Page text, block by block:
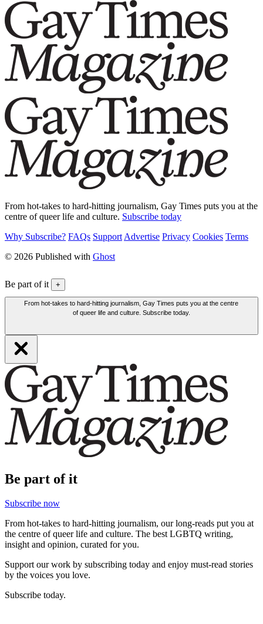
From hot-takes to hard-hitting journalism, Gay Times puts you at the
centre of queer life and culture. Subscribe today
Why Subscribe? FAQs Support Advertise Privacy Cookies Terms
© 2026 Published with Ghost
Be part of it +
From hot-takes to hard-hitting journalism, Gay Times puts you at the centre
of queer life and culture. Subscribe today.
Be part of it
Subscribe now
From hot-takes to hard-hitting journalism, our long-reads put you at
the centre of queer life and culture. The best LGBTQ writing,
insight and opinion, curated for you.
Support our work by subscribing today and enjoy must-read stories
by the voices you love.
Subscribe today.